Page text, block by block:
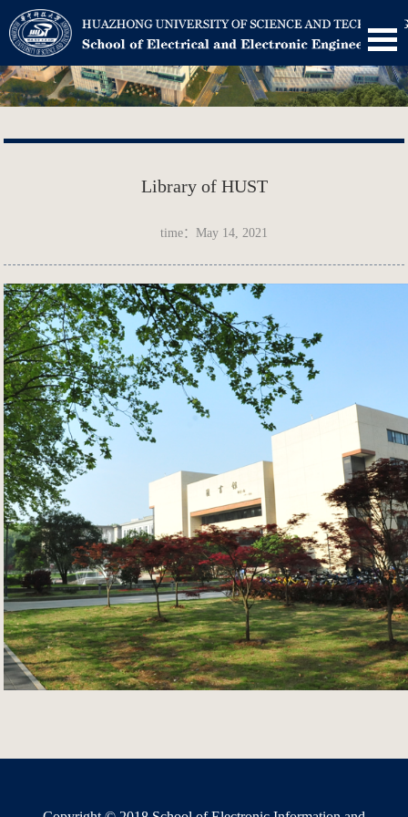
Library of HUST
time：May 14, 2021